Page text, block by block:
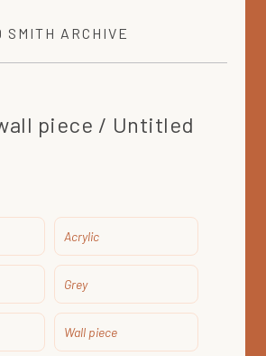
SMITH ARCHIVE
piece / Untitled
Acrylic
Grey
Wall piece